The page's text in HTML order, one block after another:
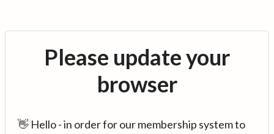
Please update your
browser
👋 Hello - in order for our membership system to